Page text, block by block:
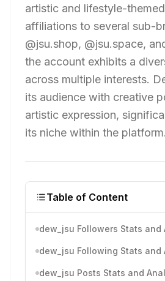
artistic and lifestyle-
affiliations to several sub-
@jsu.shop, @jsu.space,
the account exhibits a
across multiple interests.
its audience with creative
artistic expression,
its niche within the platform.
Table of Content
dew_jsu Followers Stats and
dew_jsu Following Stats and
dew_jsu Posts Stats and